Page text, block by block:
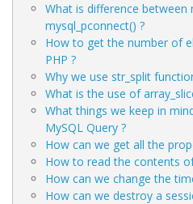
What is difference between
mysql_pconnect() ?
How to get the number of
PHP ?
Why we use str_split
What is the use of
What things we keep in
MySQL Query ?
How can we get all the
How to read the contents
How can we change the
How can we destroy a